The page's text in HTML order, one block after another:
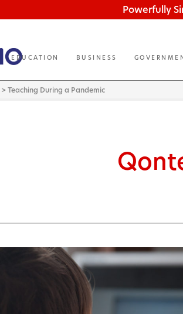
Powerfully
EDUCATION BUSINESS
>Teaching During a Pandemic